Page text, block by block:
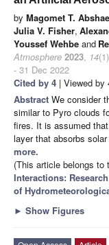
by Magomet T.
Julia V. Fisher,
Youssef Wehbe and
Atmosphere 2023, 14
- 31 Dec 2022
Cited by 4 | Viewed by
Abstract We consider
similar to Pyro clouds
fires. It is assumed
layer that absorbs
more.
(This article belongs to
Interactions:
of
► Show Figures